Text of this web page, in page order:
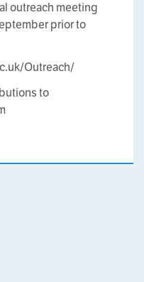
outreach meeting
prior to
Outreach/
to